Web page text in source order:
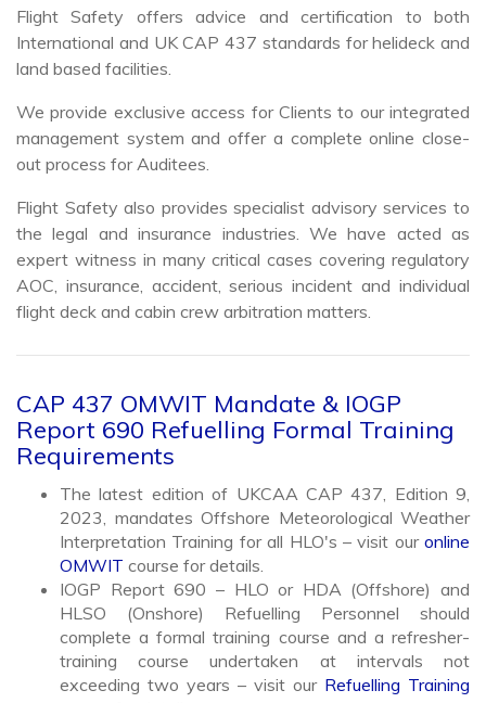
International and UK CAP 437 standards for helideck and
land based facilities.
management system and offer a complete online close-
out process for Auditees.
Flight Safety also provides specialist advisory services to
the legal and insurance industries. We have acted as
expert witness in many critical cases covering regulatory
AOC, insurance, accident, serious incident and individual
flight deck and cabin crew arbitration matters.
Report 690 Refuelling Formal Training
Requirements
The latest edition of UKCAA CAP 437, Edition 9,
2023, mandates Offshore Meteorological Weather
Interpretation Training for all HLO's – visit ouronline
OMWITcourse for details.
IOGP Report 690 – HLO or HDA (Offshore) and
HLSO (Onshore) Refuelling Personnel should
complete a formal training course and a refresher-
training course undertaken at intervals not
exceeding two years – visit ourRefuelling Training
coursefor details.